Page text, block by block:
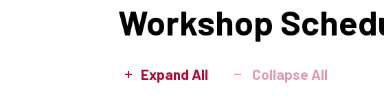
Workshop
Expand All Collapse All